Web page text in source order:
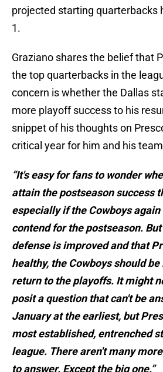
projected starting quarterbacks
1.
Graziano shares the belief that
the top quarterbacks in the
concern is whether the Dallas
more playoff success to his
snippet of his thoughts on
critical year for him and his
“It's easy for fans to wonder
attain the postseason success
especially if the Cowboys
contend for the postseason.
defense is improved and that
healthy, the Cowboys should
return to the playoffs. It might
posit a question that can't be
January at the earliest, but
most established, entrenched
league. There aren't many
to answer. Except the big one.”